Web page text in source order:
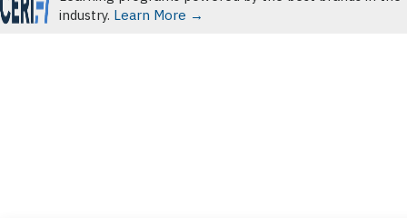
industry. Learn More →